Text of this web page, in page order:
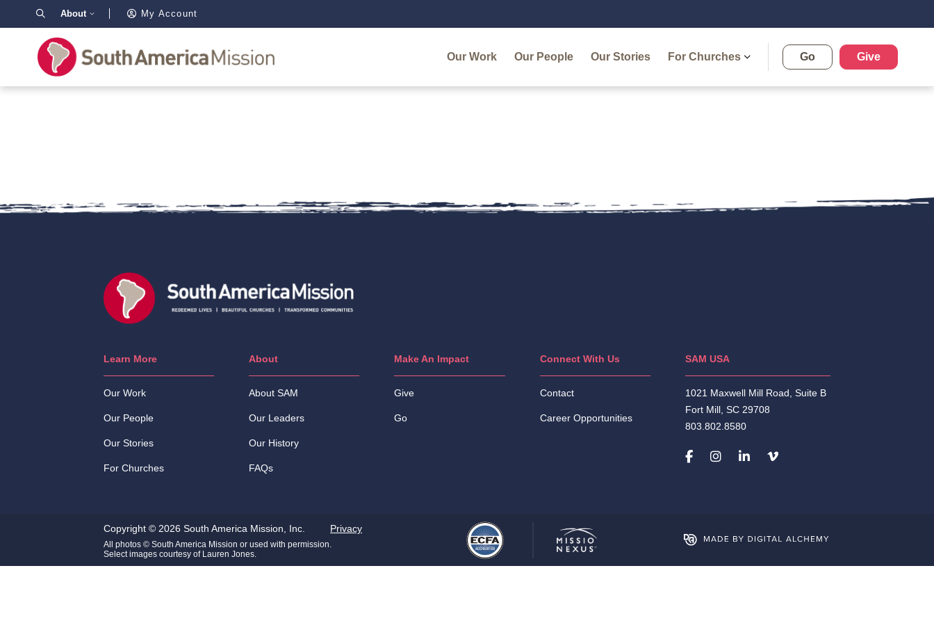
About My Account
Our Work Our People Our Stories For Churches Go Give
Learn More
Our Work
Our People
Our Stories
For Churches
About
About SAM
Our Leaders
Our History
FAQs
Make An Impact
Give
Go
Connect With Us
Contact
Career Opportunities
SAM USA
1021 Maxwell Mill Road, Suite B
Fort Mill, SC 29708
803.802.8580
Copyright © 2026 South America Mission, Inc. Privacy
All photos © South America Mission or used with permission.
Select images courtesy of Lauren Jones.